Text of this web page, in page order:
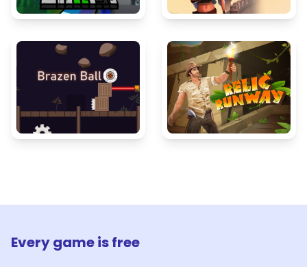
Every game is free